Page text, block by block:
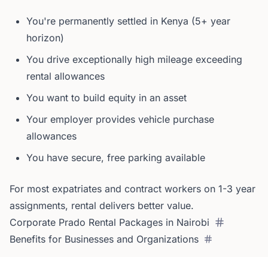
You're permanently settled in Kenya (5+ year
horizon)
You drive exceptionally high mileage exceeding
rental allowances
You want to build equity in an asset
Your employer provides vehicle purchase
allowances
You have secure, free parking available
For most expatriates and contract workers on 1-3 year
assignments, rental delivers better value.
Corporate Prado Rental Packages in Nairobi
Benefits for Businesses and Organizations